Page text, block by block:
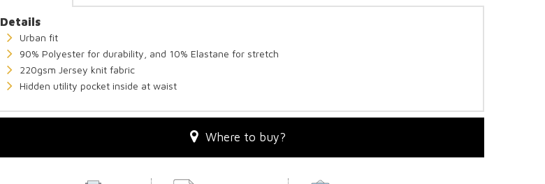
Details
Urban fit
90% Polyester for durability, and 10% Elastane for stretch
220gsm Jersey knit fabric
Hidden utility pocket inside at waist
Where to buy?